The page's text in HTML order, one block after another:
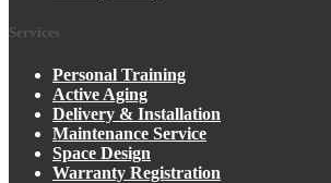
Services
Personal Training
Active Aging
Delivery & Installation
Maintenance Service
Space Design
Warranty Registration